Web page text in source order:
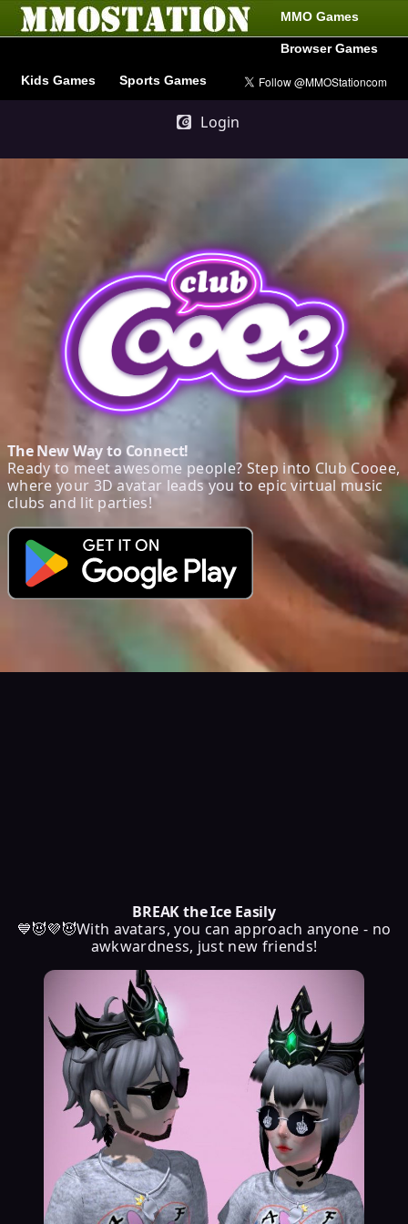
MMO Games
Browser Games
Kids Games Sports Games